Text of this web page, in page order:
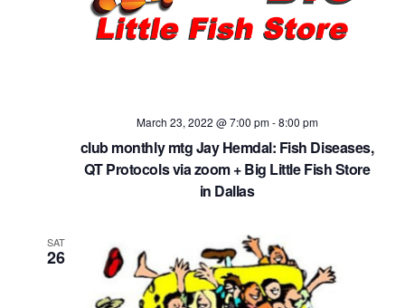
March 23, 2022 @ 7:00 pm-8:00 pm
club monthly mtg Jay Hemdal: Fish Diseases,
QT Protocols via zoom + Big Little Fish Store
in Dallas
SAT
26